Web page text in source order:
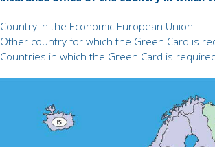
Country in the Economic European Union
Other country for which the Green Card is
Countries in which the Green Card is